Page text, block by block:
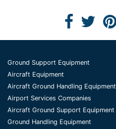
Ground Support Equipment
Aircraft Equipment
Aircraft Ground Handling Equipment
Airport Services Companies
Aircraft Ground Support Equipment
Ground Handling Equipment